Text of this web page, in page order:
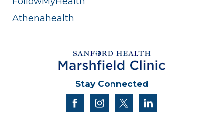
Athenahealth
Stay Connected
facebookinstagram
twitter